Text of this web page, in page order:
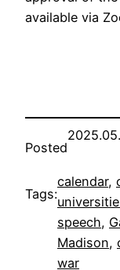
available via
Posted
Tags:
calendar,
speech,
Madison,
war